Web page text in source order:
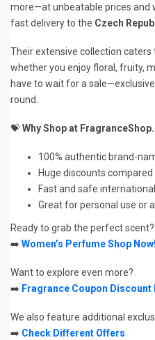
more—at unbeatable prices and
fast delivery to the Czech
Their extensive collection
whether you enjoy floral, fruity,
have to wait for a
round.
💝Why Shop at
100% authentic brand-
Huge discounts
Fast and safe
Great for personal use or
Ready to grab the perfect scent?
➡️ Women’s Perfume Shop
Want to explore even more?
➡️ Fragrance Coupon Discount
We also feature additional
➡️ Check Different Offers